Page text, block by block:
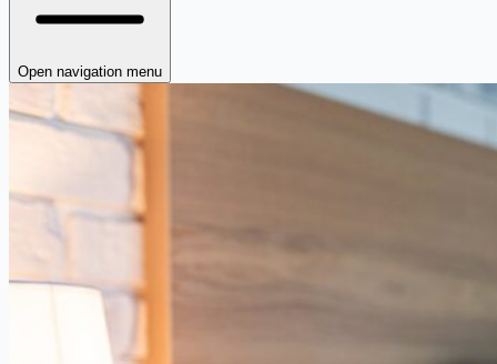
Open navigation menu